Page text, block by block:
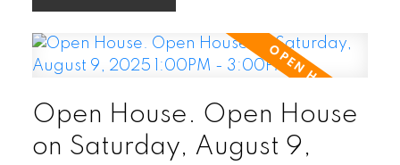
Open House. Open House
on Saturday, August 9,